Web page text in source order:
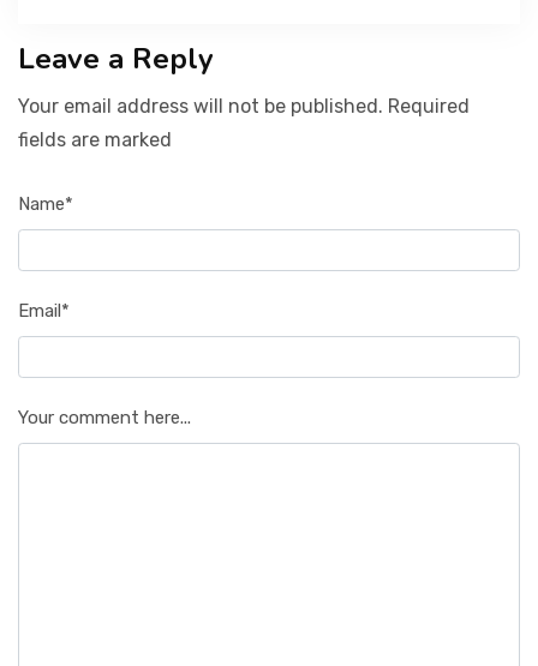
Leave a Reply
Your email address will not be published. Required
fields are marked
Name*
Email*
Your comment here...